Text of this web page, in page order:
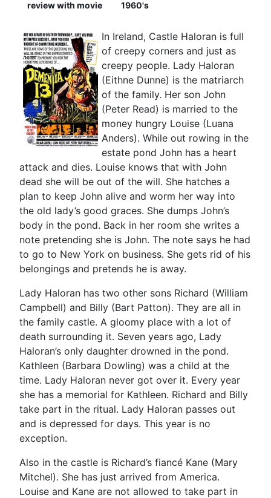
review with movie 1960's
In Ireland, Castle Haloran is full
of creepy corners and just as
creepy people. Lady Haloran
(Eithne Dunne) is the matriarch
of the family. Her son John
(Peter Read) is married to the
money hungry Louise (Luana
Anders). While out rowing in the
estate pond John has a heart
attack and dies. Louise knows that with John
dead she will be out of the will. She hatches a
plan to keep John alive and worm her way into
the old lady’s good graces. She dumps John’s
body in the pond. Back in her room she writes a
note pretending she is John. The note says he had
to go to New York on business. She gets rid of his
belongings and pretends he is away.
Lady Haloran has two other sons Richard (William
Campbell) and Billy (Bart Patton). They are all in
the family castle. A gloomy place with a lot of
death surrounding it. Seven years ago, Lady
Haloran’s only daughter drowned in the pond.
Kathleen (Barbara Dowling) was a child at the
time. Lady Haloran never got over it. Every year
she has a memorial for Kathleen. Richard and Billy
take part in the ritual. Lady Haloran passes out
and is depressed for days. This year is no
exception.
Also in the castle is Richard’s fiancé Kane (Mary
Mitchel). She has just arrived from America.
Louise and Kane are not allowed to take part in